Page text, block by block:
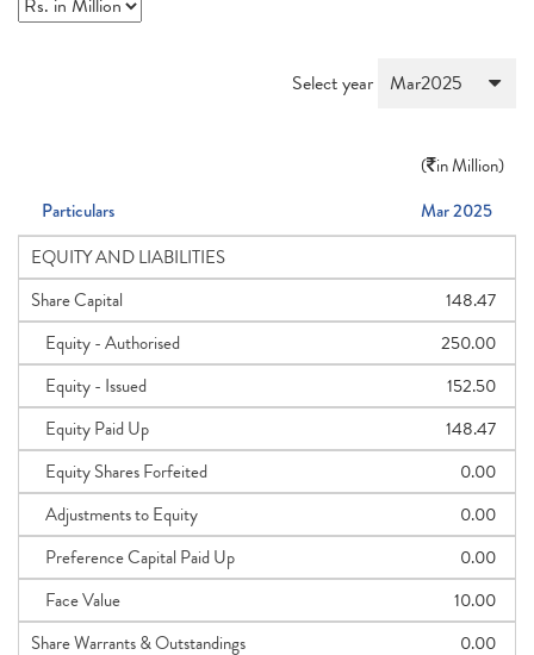
Select year
( in Million)
Particulars
Mar 2025
EQUITY AND LIABILITIES
Share Capital
148.47
Equity - Authorised
250.00
Equity - Issued
152.50
Equity Paid Up
148.47
Equity Shares Forfeited
0.00
Adjustments to Equity
0.00
Preference Capital Paid Up
0.00
Face Value
10.00
Share Warrants & Outstandings
0.00